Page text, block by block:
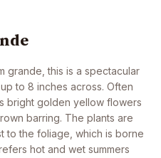
grande , this is a spectacular
to 8 inches across. Often
bright golden yellow flowers
barring. The plants are
to the foliage, which is borne
hot and wet summers